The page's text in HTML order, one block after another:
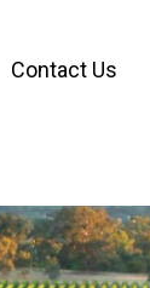
Contact Us